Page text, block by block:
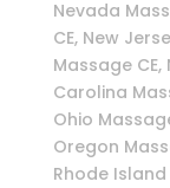
Nevada
CE, New
Massage CE,
Carolina
Ohio
Oregon
Rhode